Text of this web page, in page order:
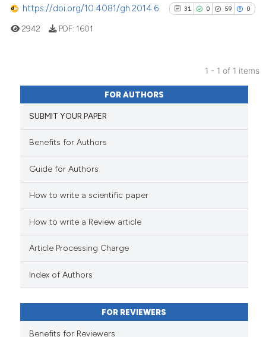
https://doi.org/10.4081/gh.2014.6 31 0 59 0
31
0
Citing Publications
Supporting
See how this article has been
cited atscite.ai
classification describing
it supports, mentions, or
the cited claim, and a label
2942 PDF: 1601
1 - 1 of 1 items
FOR AUTHORS
SUBMIT YOUR PAPER
Benefits for Authors
Guide for Authors
How to write a scientific paper
How to write a Review article
Article Processing Charge
Index of Authors
FOR REVIEWERS
Benefits for Reviewers